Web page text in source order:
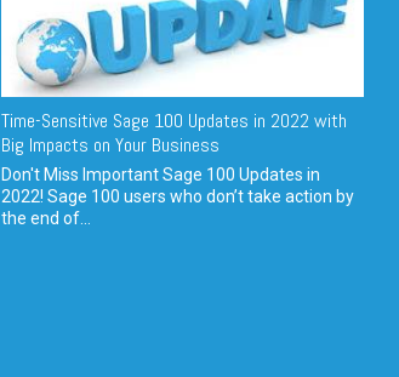
Time-Sensitive Sage 100 Updates in 2022 with
Big Impacts on Your Business
Don't Miss Important Sage 100 Updates in
2022! Sage 100 users who don’t take action by
the end of...